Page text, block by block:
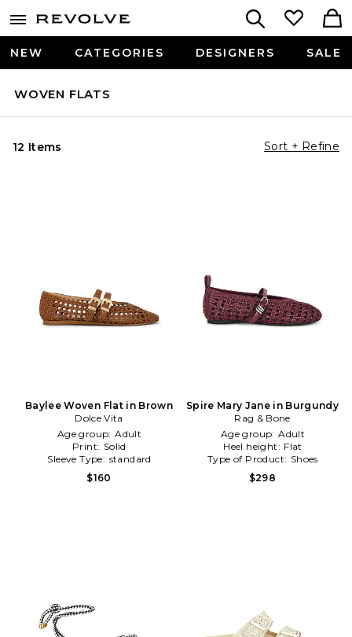
NEW CATEGORIES DESIGNERS SALE
WOVEN FLATS
12 Items Sort + Refine
Baylee Woven Flat in Brown
Dolce Vita
Age group: Adult
Print: Solid
Sleeve Type: standard
$160
Spire Mary Jane in Burgundy
Rag & Bone
Age group: Adult
Heel height: Flat
Type of Product: Shoes
$298